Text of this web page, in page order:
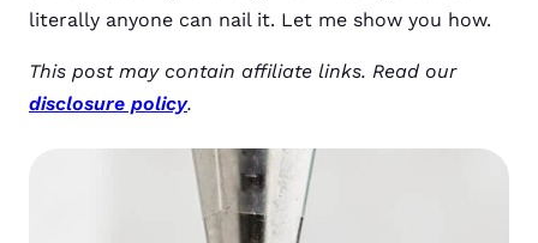
literally anyone can nail it. Let me show you how.
This post may contain affiliate links. Read our
disclosure policy.